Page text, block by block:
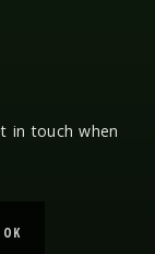
in touch when
OK